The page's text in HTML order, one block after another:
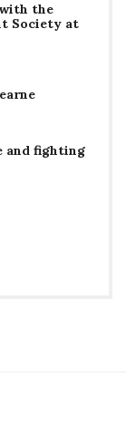
the
Society at
and fighting